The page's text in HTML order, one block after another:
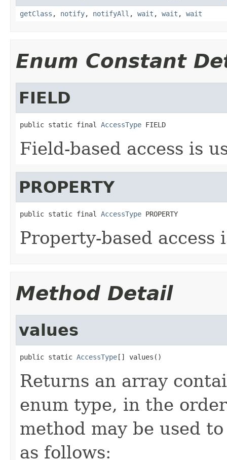
getClass , notify, notifyAll , wait , wait , wait
Enum Constant
FIELD
public static final AccessType FIELD
Field-based access is
PROPERTY
public static final AccessType PROPERTY
Property-based access
Method Detail
values
public static AccessType[] values()
Returns an array
enum type, in the
method may be used
as follows: